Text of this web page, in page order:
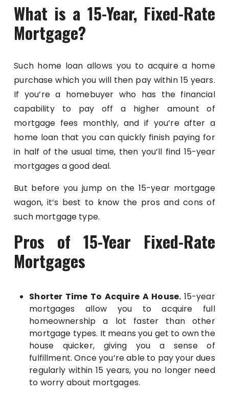
What is a 15-Year, Fixed-Rate
Mortgage?
Such home loan allows you to acquire a home
purchase which you will then pay within 15 years.
If you’re a homebuyer who has the financial
capability to pay off a higher amount of
mortgage fees monthly, and if you’re after a
home loan that you can quickly finish paying for
in half of the usual time, then you’ll find 15-year
mortgages a good deal.
But before you jump on the 15-year mortgage
wagon, it’s best to know the pros and cons of
such mortgage type.
Pros of 15-Year Fixed-Rate
Mortgages
Shorter Time To Acquire A House. 15-year
mortgages allow you to acquire full
homeownership a lot faster than other
mortgage types. It means you get to own the
house quicker, giving you a sense of
fulfillment. Once you’re able to pay your dues
regularly within 15 years, you no longer need
to worry about mortgages.